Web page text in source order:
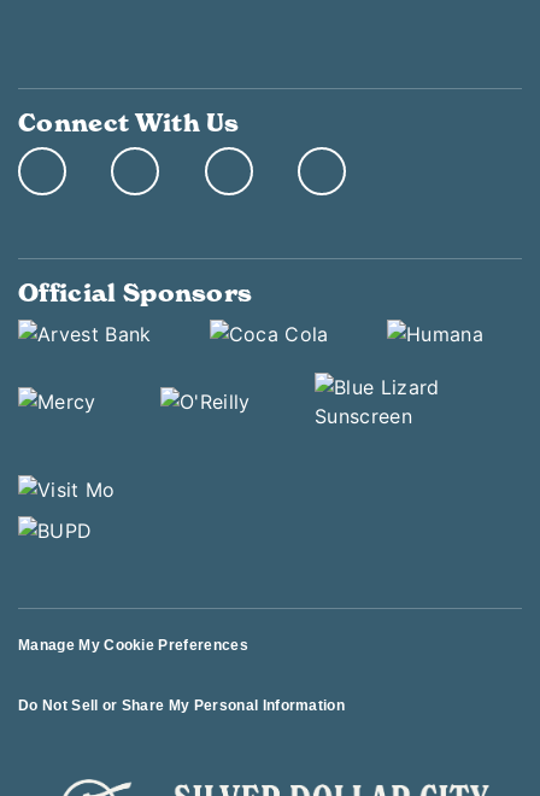
Connect With Us
Official Sponsors
Manage My Cookie Preferences
Do Not Sell or Share My Personal Information